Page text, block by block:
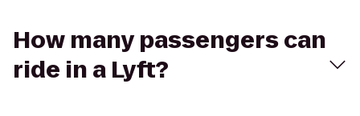
How many passengers can
ride in a Lyft?